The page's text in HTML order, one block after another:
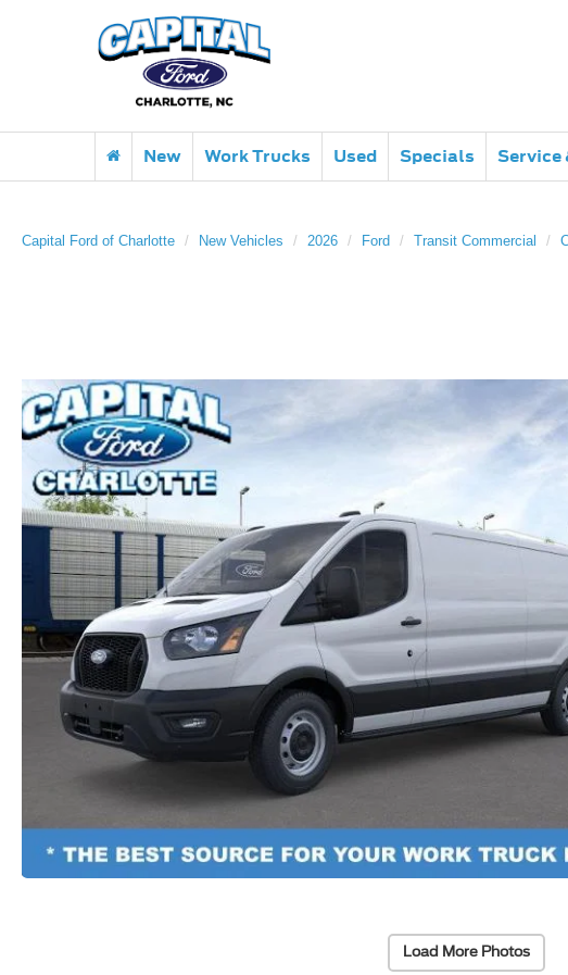
New Work Trucks Used Specials Service
Capital Ford of Charlotte New Vehicles 2026 Ford Transit Commercial
Load More Photos